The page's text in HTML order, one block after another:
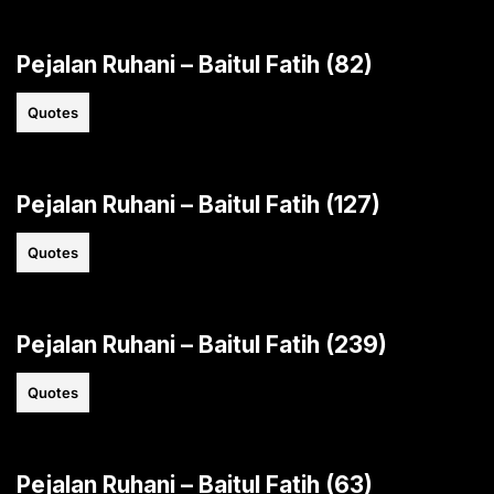
Pejalan Ruhani – Baitul Fatih (82)
Quotes
Pejalan Ruhani – Baitul Fatih (127)
Quotes
Pejalan Ruhani – Baitul Fatih (239)
Quotes
Pejalan Ruhani – Baitul Fatih (63)